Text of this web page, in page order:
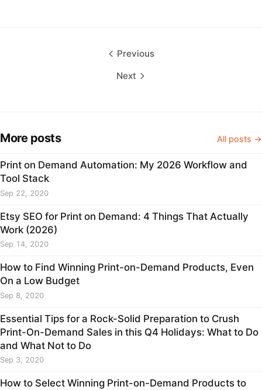
Previous
Next
More posts All posts →
Print on Demand Automation: My 2026 Workflow and
Tool Stack
Sep 22, 2020
Etsy SEO for Print on Demand: 4 Things That Actually
Work (2026)
Sep 14, 2020
How to Find Winning Print-on-Demand Products, Even
On a Low Budget
Sep 8, 2020
Essential Tips for a Rock-Solid Preparation to Crush
Print-On-Demand Sales in this Q4 Holidays: What to Do
and What Not to Do
Sep 3, 2020
How to Select Winning Print-on-Demand Products to